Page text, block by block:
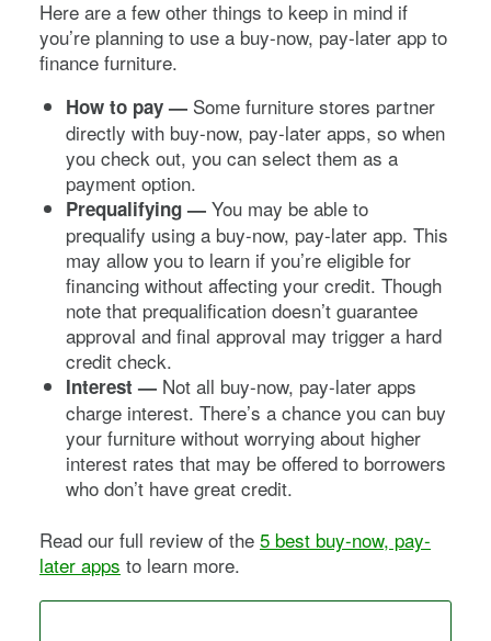
Here are a few other things to keep in mind if
you’re planning to use a buy-now, pay-later app to
finance furniture.
How to pay — Some furniture stores partner
directly with buy-now, pay-later apps, so when
you check out, you can select them as a
payment option.
Prequalifying — You may be able to
prequalify using a buy-now, pay-later app. This
may allow you to learn if you’re eligible for
financing without affecting your credit. Though
note that prequalification doesn’t guarantee
approval and final approval may trigger a hard
credit check.
Interest — Not all buy-now, pay-later apps
charge interest. There’s a chance you can buy
your furniture without worrying about higher
interest rates that may be offered to borrowers
who don’t have great credit.
Read our full review of the 5 best buy-now, pay-
later apps to learn more.